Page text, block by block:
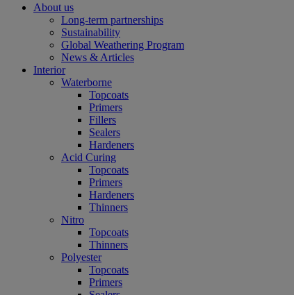
About us
Long-term partnerships
Sustainability
Global Weathering Program
News & Articles
Interior
Waterborne
Topcoats
Primers
Fillers
Sealers
Hardeners
Acid Curing
Topcoats
Primers
Hardeners
Thinners
Nitro
Topcoats
Thinners
Polyester
Topcoats
Primers